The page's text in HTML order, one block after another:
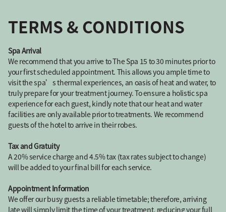
TERMS & CONDITIONS
Spa Arrival
We recommend that you arrive to The Spa 15 to 30 minutes prior to
your first scheduled appointment. This allows you ample time to
visit the spa’s thermal experiences, an oasis of heat and water, to
truly prepare for your treatment journey. To ensure a holistic spa
experience for each guest, kindly note that our heat and water
facilities are only available prior to treatments. We recommend
guests of the hotel to arrive in their robes.
Tax and Gratuity
A 20% service charge and 4.5% tax (tax rates subject to change)
will be added to your final bill for each service.
Appointment Information
We offer our busy guests a reliable timetable; therefore, arriving
late will simply limit the time of your treatment, reducing your full